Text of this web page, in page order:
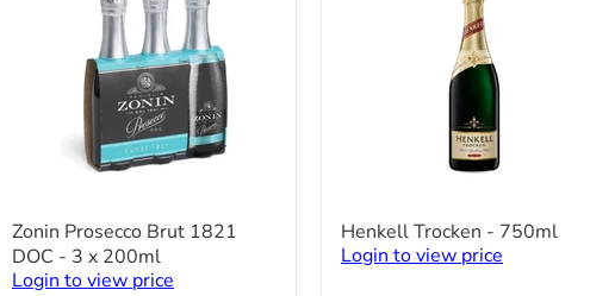
Zonin
Prosecco
Brut
1821
Zonin Prosecco Brut 1821
DOC - 3 x 200ml
Login to view price
Henkell
Trocken
-
Henkell Trocken - 750ml
Login to view price